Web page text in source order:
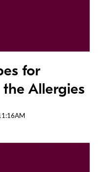
for
the Allergies